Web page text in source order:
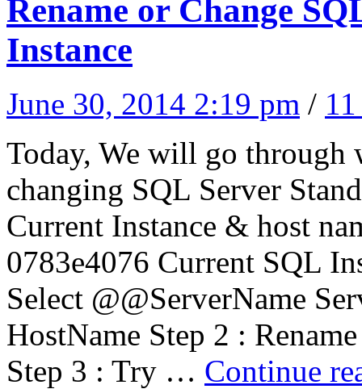
Rename or Change
Instance
June 30, 2014 2:19 pm /
Today, We will go through
changing SQL Server
Current Instance & host
0783e4076 Current SQL
Select @@ServerName
HostName Step 2 :
Step 3 : Try … Continue